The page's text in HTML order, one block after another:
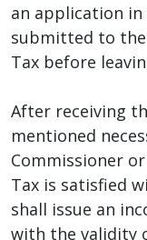
an application
submitted to the
Tax before
After receiving
mentioned
Commissioner
Tax is satisfied
shall issue an
with the validity